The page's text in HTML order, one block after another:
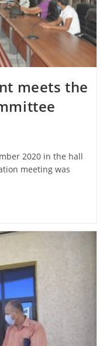
meets the
2020 in the hall
meeting was